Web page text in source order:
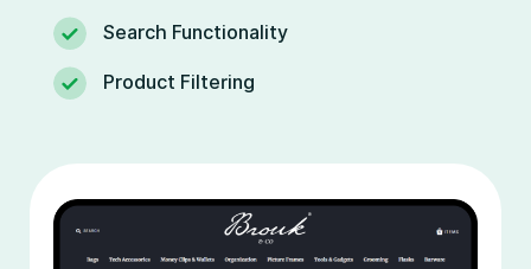
Search Functionality
Product Filtering